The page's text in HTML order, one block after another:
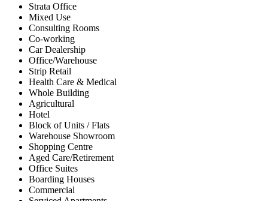
Strata Office
Mixed Use
Consulting Rooms
Co-working
Car Dealership
Office/Warehouse
Strip Retail
Health Care & Medical
Whole Building
Agricultural
Hotel
Block of Units / Flats
Warehouse Showroom
Shopping Centre
Aged Care/Retirement
Office Suites
Boarding Houses
Commercial